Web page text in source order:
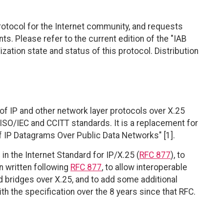
for the Internet community, and requests
Please refer to the current edition of the "IAB
state and status of this protocol. Distribution
IP and other network layer protocols over X.25
IEC and CCITT standards. It is a replacement for
Datagrams Over Public Data Networks" [1].
the Internet Standard for IP/X.25 (RFC 877), to
written following RFC 877, to allow interoperable
over X.25, and to add some additional
the specification over the 8 years since that RFC.